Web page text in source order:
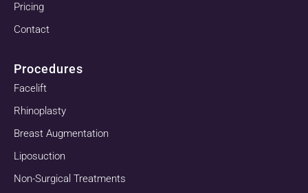
Pricing
Contact
Procedures
Facelift
Rhinoplasty
Breast Augmentation
Liposuction
Non-Surgical Treatments